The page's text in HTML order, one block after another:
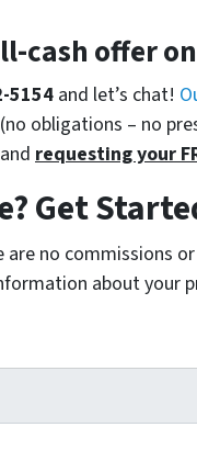
cash offer
5154 and let’s chat!
obligations – no
requesting your
Get
are no commissions
about your